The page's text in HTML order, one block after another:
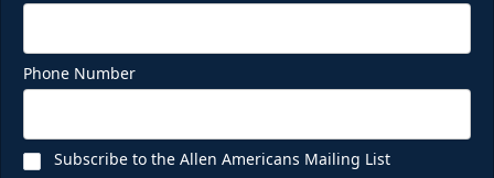
Phone Number
Subscribe to the Allen Americans Mailing List